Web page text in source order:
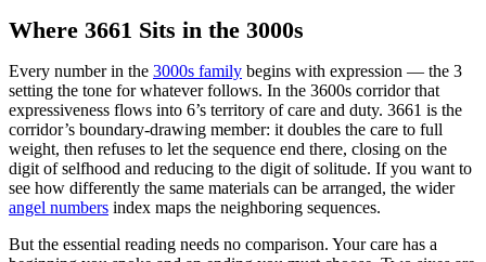
Where 3661 Sits in the 3000s
Every number in the 3000s family begins with expression — the 3
setting the tone for whatever follows. In the 3600s corridor that
expressiveness flows into 6’s territory of care and duty. 3661 is the
corridor’s boundary-drawing member: it doubles the care to full
weight, then refuses to let the sequence end there, closing on the
digit of selfhood and reducing to the digit of solitude. If you want to
see how differently the same materials can be arranged, the wider
angel numbers index maps the neighboring sequences.
But the essential reading needs no comparison. Your care has a